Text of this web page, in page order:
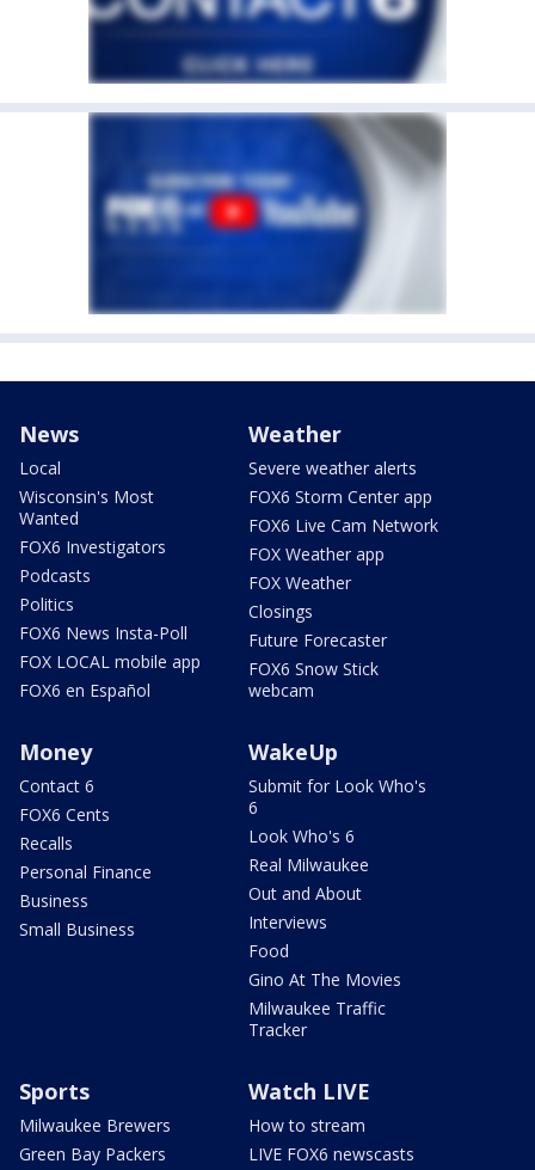
News
Local
Wisconsin's Most
Wanted
FOX6 Investigators
Podcasts
Politics
FOX6 News Insta-Poll
FOX LOCAL mobile app
FOX6 en Español
Weather
Severe weather alerts
FOX6 Storm Center app
FOX6 Live Cam Network
FOX Weather app
FOX Weather
Closings
Future Forecaster
FOX6 Snow Stick
webcam
Money
Contact 6
FOX6 Cents
Recalls
Personal Finance
Business
Small Business
WakeUp
Submit for Look Who's
6
Look Who's 6
Real Milwaukee
Out and About
Interviews
Food
Gino At The Movies
Milwaukee Traffic
Tracker
Sports
Milwaukee Brewers
Green Bay Packers
Watch LIVE
How to stream
LIVE FOX6 newscasts